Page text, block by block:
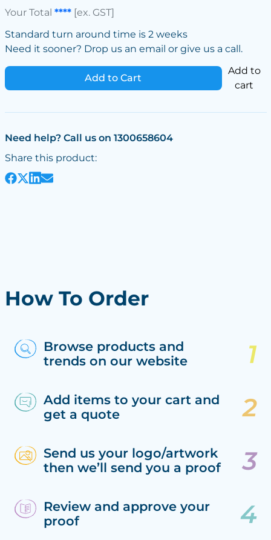
Your Total ****[ex. GST]
Standard turn around time is 2 weeks
Need it sooner? Drop us an email or give us a call.
Add to Cart
Add to
cart
Need help? Call us on 1300658604
Share this product:
How To Order
Browse products and
trends on our website
Add items to your cart and
get a quote
Send us your logo/artwork
then we’ll send you a proof
Review and approve your
proof